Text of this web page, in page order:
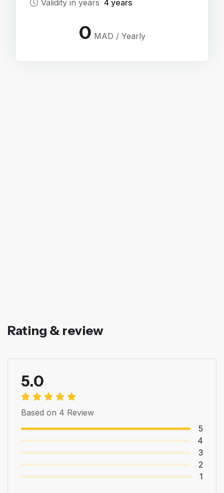
Validity in years 4 years
0 MAD / Yearly
Rating & review
5.0
Based on 4 Review
5
4
3
2
1